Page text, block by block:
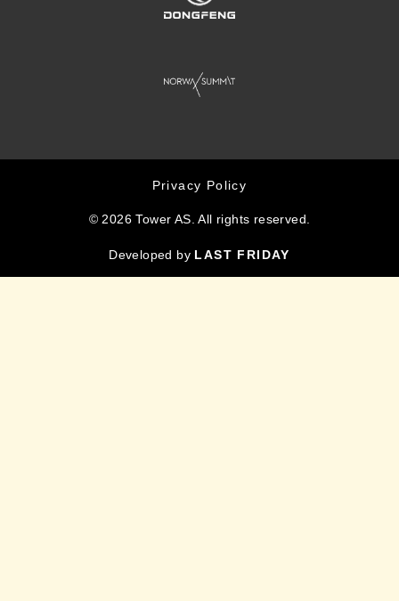
Privacy Policy
© 2026 Tower AS. All rights reserved.
Developed by LAST FRIDAY